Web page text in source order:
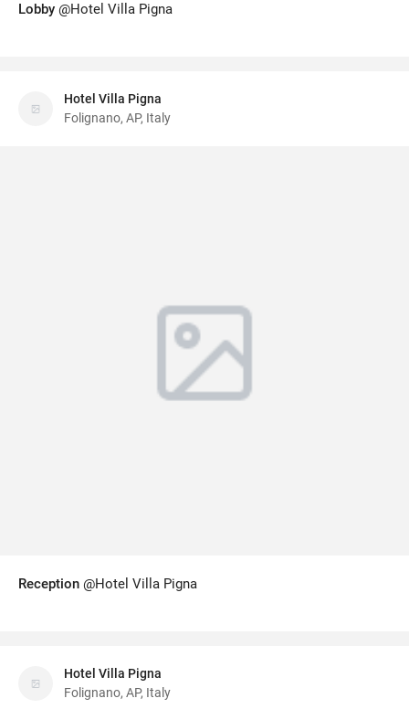
Lobby @Hotel Villa Pigna
Hotel Villa Pigna
Folignano, AP, Italy
Reception @Hotel Villa Pigna
Hotel Villa Pigna
Folignano, AP, Italy